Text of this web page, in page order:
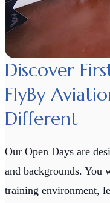
Discover
FlyBy
Different
Our Open Days are
and backgrounds.
training environment,